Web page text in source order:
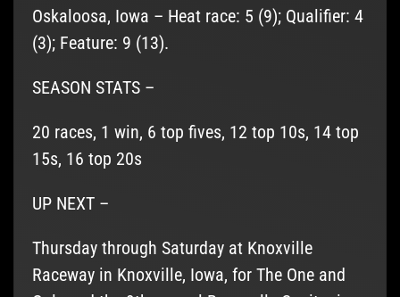
Oskaloosa, Iowa – Heat race: 5 (9); Qualifier: 4
(3); Feature: 9 (13).
SEASON STATS –
20 races, 1 win, 6 top fives, 12 top 10s, 14 top
15s, 16 top 20s
UP NEXT –
Thursday through Saturday at Knoxville
Raceway in Knoxville, Iowa, for The One and